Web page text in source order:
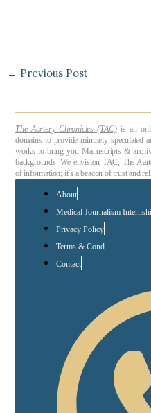
← Previous Post
The Aartery Chronicles (TAC)is an
domains to provide minutely speculated
works to bring you Manuscripts &
backgrounds. We envision TAC, The
of information; it’s a beacon of trust and
About
Medical Journalism
Privacy Policy
Terms & Cond.
Contact